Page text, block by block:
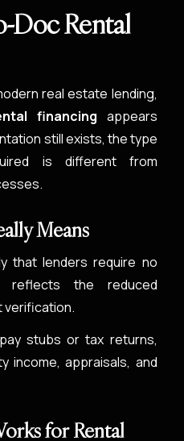
Doc Rental
real estate lending,
financing appears
still exists, the type
is different from
Means
that lenders require no
reflects the reduced
verification.
stubs or tax returns,
income, appraisals, and
for Rental